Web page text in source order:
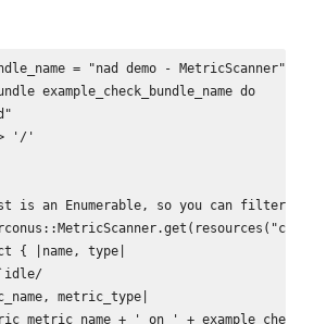
= "nad demo - MetricScanner"
example_check_bundle_name do
'/'
is an Enumerable, so you can filter
{ |name, type|
metric_type|
metric_name + ' on ' +